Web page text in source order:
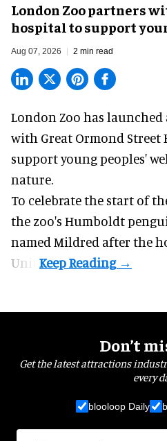
London Zoo partners
hospital to support
Aug 07, 2026 2 min read
London Zoo has
with Great Ormond
support young peoples'
nature.
To celebrate the start of
the zoo's Humboldt
named Mildred after the
Unit.
Don’t
Get the latest attractions
every
blooloop Daily